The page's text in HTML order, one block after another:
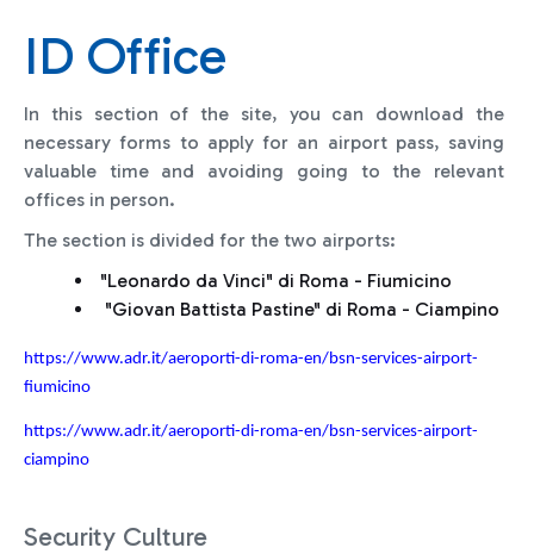
ID Office
In this section of the site, you can download the
necessary forms to apply for an airport pass, saving
valuable time and avoiding going to the relevant
offices in person.
The section is divided for the two airports:
"Leonardo da Vinci" di Roma - Fiumicino
"Giovan Battista Pastine" di Roma - Ciampino
https://www.adr.it/aeroporti-di-roma-en/bsn-services-airport-
fiumicino
https://www.adr.it/aeroporti-di-roma-en/bsn-services-airport-
ciampino
Security Culture